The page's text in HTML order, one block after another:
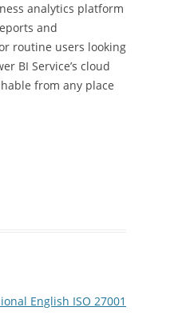
analytics platform
and
routine users looking
BI Service’s cloud
from any place
English ISO 27001